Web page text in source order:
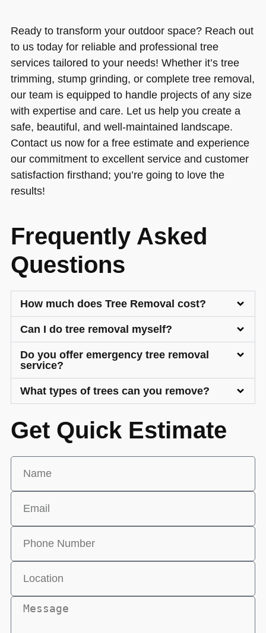
Ready to transform your outdoor space? Reach out
to us today for reliable and professional tree
services tailored to your needs! Whether it’s tree
trimming, stump grinding, or complete tree removal,
our team is equipped to handle projects of any size
with expertise and care. Let us help you create a
safe, beautiful, and well-maintained landscape.
Contact us now for a free estimate and experience
our commitment to excellent service and customer
satisfaction firsthand; you’re going to love the
results!
Frequently Asked
Questions
How much does Tree Removal cost?
Can I do tree removal myself?
Do you offer emergency tree removal
service?
What types of trees can you remove?
Get Quick Estimate